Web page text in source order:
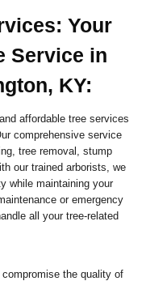
Your
Service in
KY:
affordable tree services
comprehensive service
tree removal, stump
our trained arborists, we
while maintaining your
or emergency
all your tree-related
the quality of